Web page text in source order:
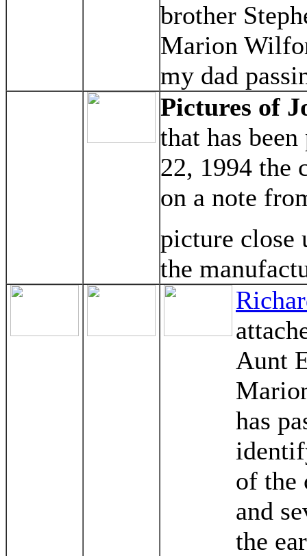
brother
Marion
my dad
Pictures of
that has
22, 1994 the
on a note
picture close
the
Aunt
has
of the
and
the